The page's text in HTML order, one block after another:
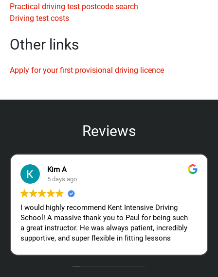
Practical driving test postcode search
Driving test costs
Other links
Apply for your first provisional driving licence
Reviews
Kim A
5 days ago
I would highly recommend Kent Intensive Driving
School! A massive thank you to Paul for being such
a great instructor. He was always patient, incredibly
supportive, and super flexible in fitting lessons
process so much easier. Thanks again, Paul – I
really appreciate all your help!